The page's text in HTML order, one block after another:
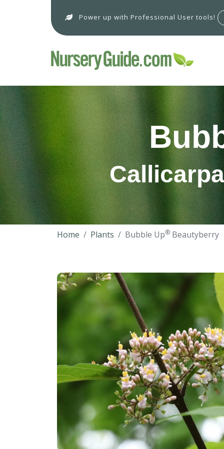
Power up with Professional User tools!
Home Plants Bubble Up® Beautyberry